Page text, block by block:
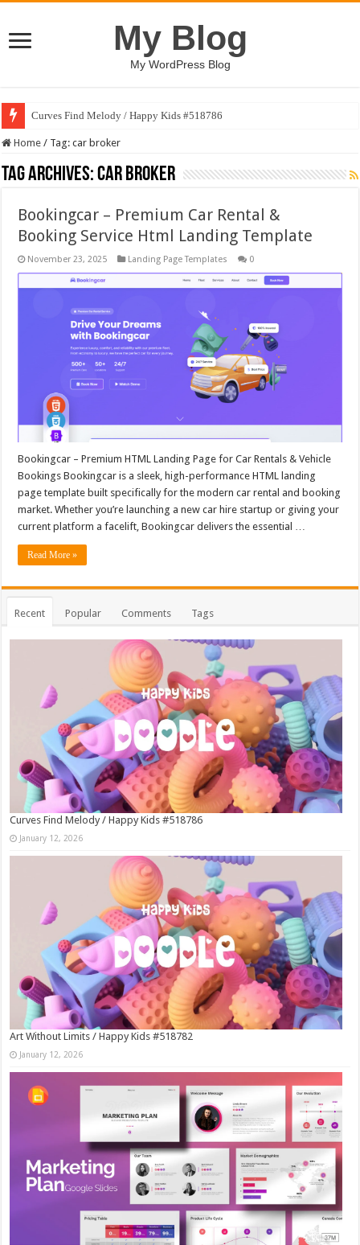
My Blog
My WordPress Blog
Curves Find Melody / Happy Kids #518786
Home / Tag:car broker
Tag Archives:car broker
Bookingcar – Premium Car Rental &
Booking Service Html Landing Template
November 23, 2025 Landing Page Templates 0
Bookingcar – Premium HTML Landing Page for Car Rentals & Vehicle
Bookings Bookingcar is a sleek, high-performance HTML landing
page template built specifically for the modern car rental and booking
market. Whether you’re launching a new car hire startup or giving your
current platform a facelift, Bookingcar delivers the essential …
Read More »
Recent Popular Comments Tags
Curves Find Melody / Happy Kids #518786
January 12, 2026
Art Without Limits / Happy Kids #518782
January 12, 2026